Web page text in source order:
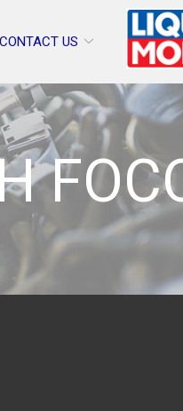
CONTACT US